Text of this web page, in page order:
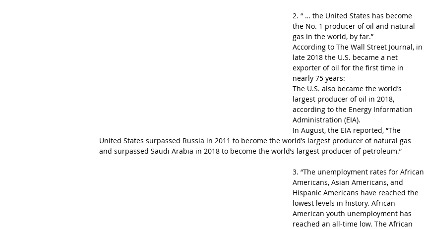
2. “ … the United States has become
the No. 1 producer of oil and natural
gas in the world, by far.”
According to The Wall Street Journal, in
late 2018 the U.S. became a net
exporter of oil for the first time in
nearly 75 years:
The U.S. also became the world’s
largest producer of oil in 2018,
according to the Energy Information
Administration (EIA).
In August, the EIA reported, “The
United States surpassed Russia in 2011 to become the world’s largest producer of natural gas
and surpassed Saudi Arabia in 2018 to become the world’s largest producer of petroleum.”
3. “The unemployment rates for African
Americans, Asian Americans, and
Hispanic Americans have reached the
lowest levels in history. African
American youth unemployment has
reached an all-time low. The African